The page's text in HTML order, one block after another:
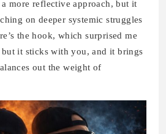
more reflective approach, but it
on deeper systemic struggles
the hook, which surprised me
it sticks with you, and it brings
out the weight of